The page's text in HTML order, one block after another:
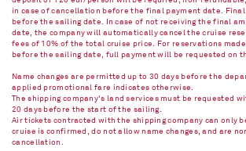
in case of cancellation before the final payment date. Final
before the sailing date. In case of not receiving the final
date, the company will automatically cancel the cruise
fees of 10% of the total cruise price. For reservations
before the sailing date, full payment will be requested on
Name changes are permitted up to 30 days before the
applied promotional fare indicates otherwise.
The shipping company's land services must be requested
20 days before the start of the sailing.
Air tickets contracted with the shipping company can only
cruise is confirmed, do not allow name changes, and are
cancellation.​